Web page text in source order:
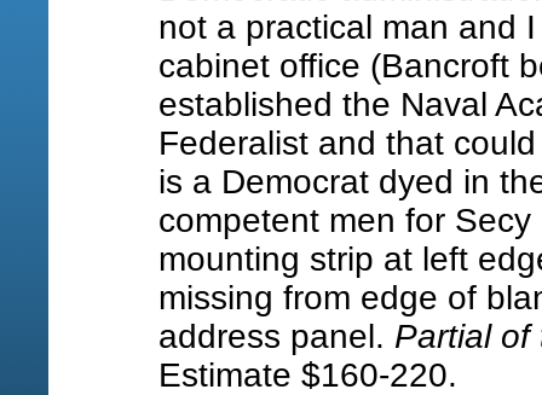
not a practical man and
cabinet office (Bancroft
established the Naval
Federalist and that
is a Democrat dyed in
competent men for
mounting strip at left
missing from edge of
address panel. Partial of
Estimate $160-220.